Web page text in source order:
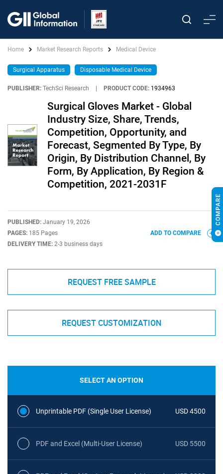
Home Market Research Reports Medical Device
Surgical Apparatus Disposable Medical Device
PUBLISHER: TechSci Research PRODUCT CODE: 1934963
Surgical Gloves Market - Global
Industry Size, Share, Trends,
Competition, Opportunity, and
Forecast, Segmented By Type, By
Origin, By Distribution Channel, By
Form, By Application, By Region &
Competition, 2021-2031F
PUBLISHED: January 19, 2026
PAGES: 185 Pages
DELIVERY TIME: 2-3 business days
ADD TO COMPARE
REQUEST FREE SAMPLE
REQUEST CUSTOMIZATION
SELECT AN OPTION
Unprintable PDF (Single User License) USD 4500
PDF and Excel (Multi-User License) USD 5500